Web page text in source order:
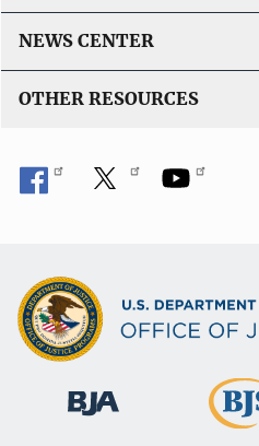
NEWS CENTER
OTHER RESOURCES